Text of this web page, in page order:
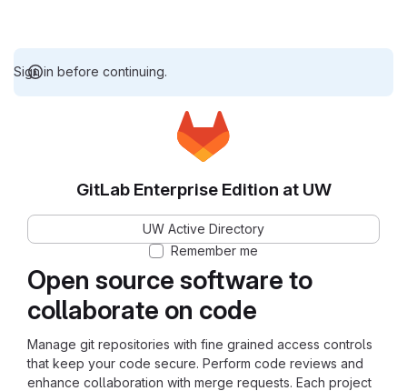
Sign in before continuing.
Open source software to
collaborate on code
Manage git repositories with fine grained access controls
that keep your code secure. Perform code reviews and
enhance collaboration with merge requests. Each project
GitLab Enterprise Edition at UW
UW Active Directory
Remember me